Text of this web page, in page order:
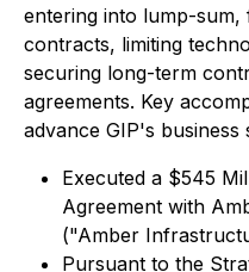
entering into lump-
contracts, limiting
securing long-term
agreements. Key
advance GIP's business
Executed a $545
Agreement with
("Amber
Pursuant to the